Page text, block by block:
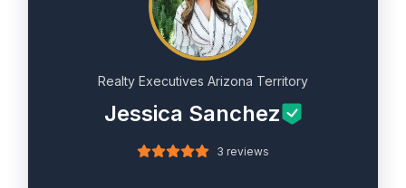
Realty Executives Arizona Territory
Jessica Sanchez
3 reviews